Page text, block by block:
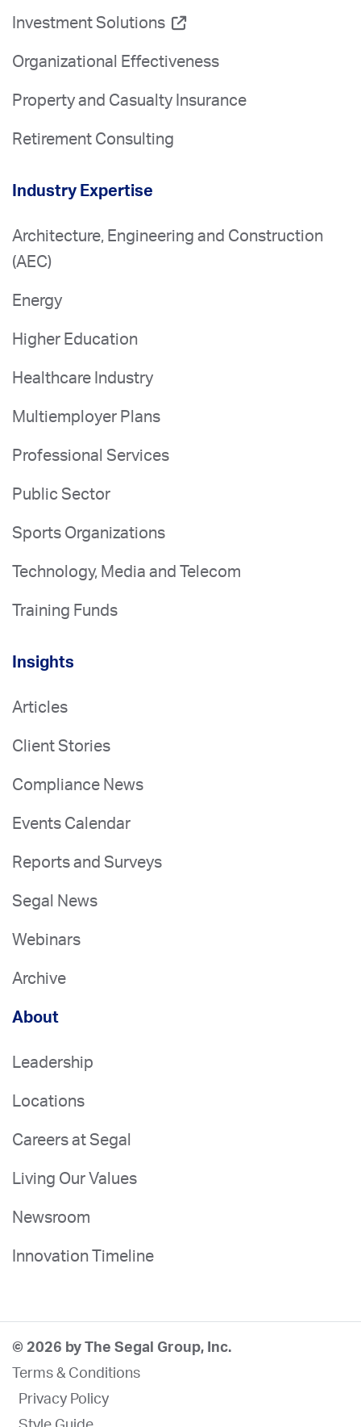
Investment Solutions
Organizational Effectiveness
Property and Casualty Insurance
Retirement Consulting
Industry Expertise
Architecture, Engineering and Construction
(AEC)
Energy
Higher Education
Healthcare Industry
Multiemployer Plans
Professional Services
Public Sector
Sports Organizations
Technology, Media and Telecom
Training Funds
Insights
Articles
Client Stories
Compliance News
Events Calendar
Reports and Surveys
Segal News
Webinars
Archive
About
Leadership
Locations
Careers at Segal
Living Our Values
Newsroom
Innovation Timeline
© 2026 by The Segal Group, Inc.
Terms & Conditions
Privacy Policy